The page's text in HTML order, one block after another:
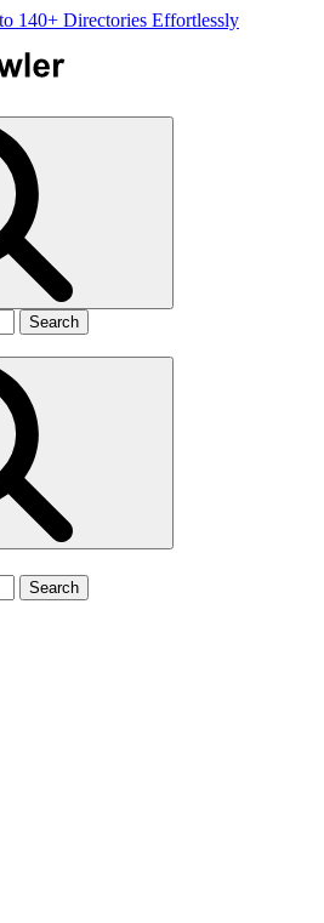
140+ Directories Effortlessly
Search
Search